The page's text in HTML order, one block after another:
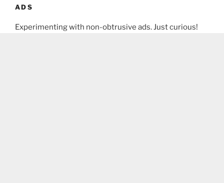
ADS
Experimenting with non-obtrusive ads. Just curious!